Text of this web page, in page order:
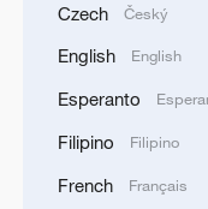
Chinese team
fidelity trade-off
What is China
consumption?
Milky Way's
Czech Český
English English
Esperanto
Filipino Filipino
French Français